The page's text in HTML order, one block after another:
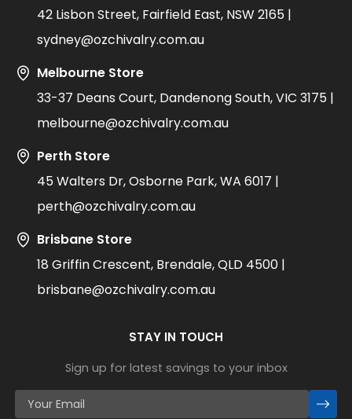
42 Lisbon Street, Fairfield East, NSW 2165 |
sydney@ozchivalry.com.au
Melbourne Store
33-37 Deans Court, Dandenong South, VIC 3175 |
melbourne@ozchivalry.com.au
Perth Store
45 Walters Dr, Osborne Park, WA 6017 |
perth@ozchivalry.com.au
Brisbane Store
18 Griffin Crescent, Brendale, QLD 4500 |
brisbane@ozchivalry.com.au
STAY IN TOUCH
Sign up for latest savings to your inbox